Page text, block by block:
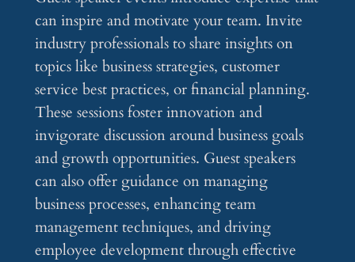
can inspire and motivate your team. Invite
industry professionals to share insights on
topics like business strategies, customer
service best practices, or financial planning.
These sessions foster innovation and
invigorate discussion around business goals
and growth opportunities. Guest speakers
can also offer guidance on managing
business processes, enhancing team
management techniques, and driving
employee development through effective